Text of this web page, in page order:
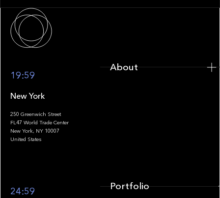
19:59
New York
250 Greenwich Street
FL47 World Trade Center
New York, NY 10007
United States
24:59
About
Portfolio